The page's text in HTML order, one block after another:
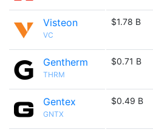
Visteon
VC
$1.78 B
Gentherm
THRM
$0.71 B
Gentex
GNTX
$0.49 B